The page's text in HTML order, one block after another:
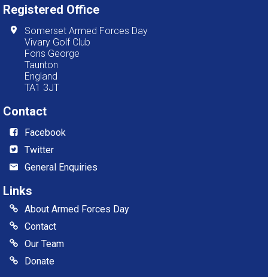
Registered Office
Somerset Armed Forces Day
Vivary Golf Club
Fons George
Taunton
England
TA1 3JT
Contact
Facebook
Twitter
General Enquiries
Links
About Armed Forces Day
Contact
Our Team
Donate